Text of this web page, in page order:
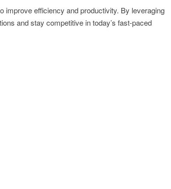
improve efficiency and productivity. By leveraging
and stay competitive in today’s fast-paced